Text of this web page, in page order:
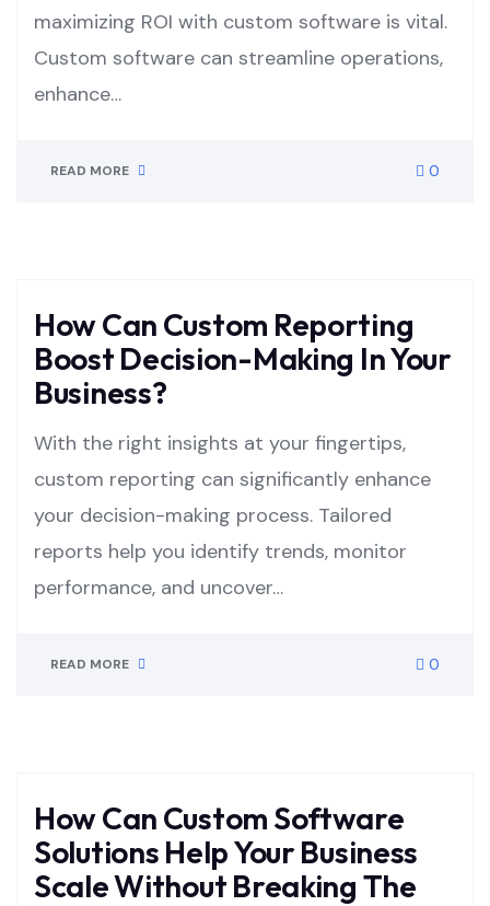
maximizing ROI with custom software is vital.
Custom software can streamline operations,
enhance…
READ MORE 0
How Can Custom Reporting
Boost Decision-Making In Your
Business?
With the right insights at your fingertips,
custom reporting can significantly enhance
your decision-making process. Tailored
reports help you identify trends, monitor
performance, and uncover…
READ MORE 0
How Can Custom Software
Solutions Help Your Business
Scale Without Breaking The